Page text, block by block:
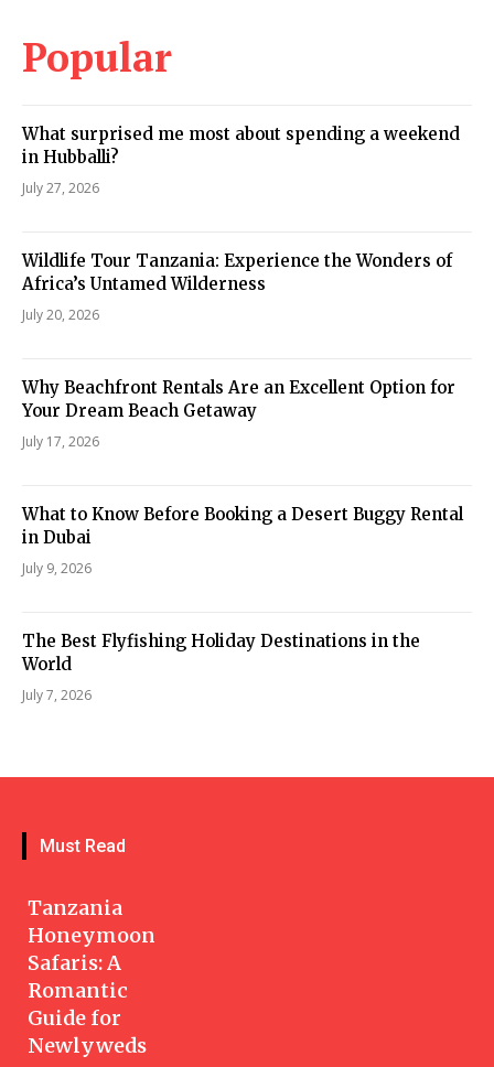
Popular
What surprised me most about spending a weekend
in Hubballi?
July 27, 2026
Wildlife Tour Tanzania: Experience the Wonders of
Africa’s Untamed Wilderness
July 20, 2026
Why Beachfront Rentals Are an Excellent Option for
Your Dream Beach Getaway
July 17, 2026
What to Know Before Booking a Desert Buggy Rental
in Dubai
July 9, 2026
The Best Flyfishing Holiday Destinations in the
World
July 7, 2026
Must Read
Tanzania
Honeymoon
Safaris: A
Romantic
Guide for
Newlyweds